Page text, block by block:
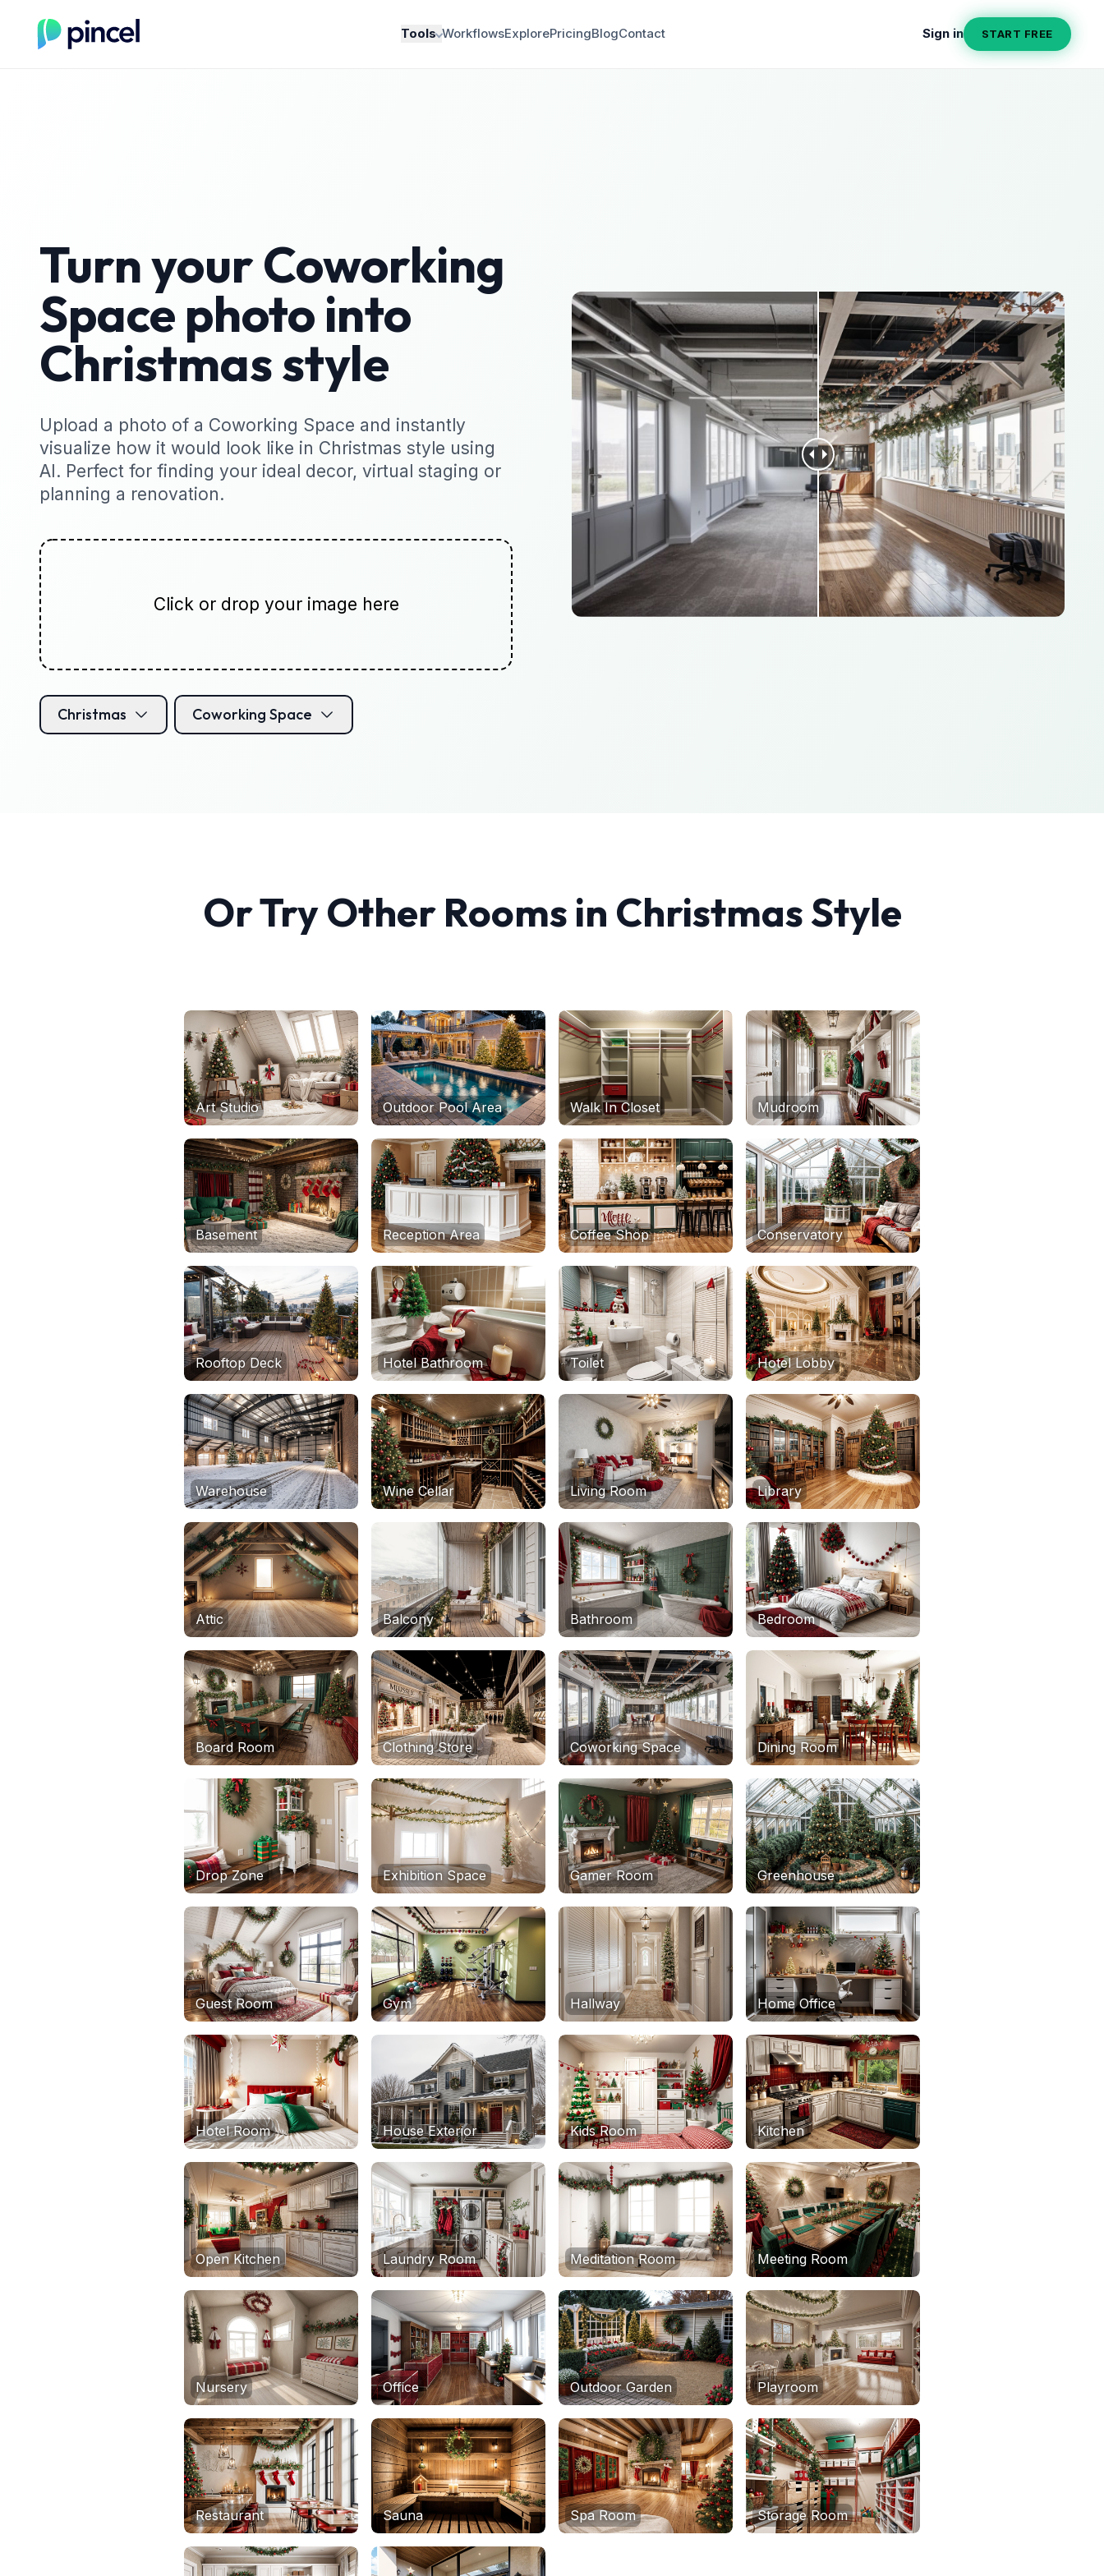
Tools WorkflowsExplorePricingBlogContact Sign in START FREE
Turn yourCoworking
Spacephoto into
Christmasstyle
Upload a photo of a Coworking Space and instantly
visualize how it would look like in Christmas style using
AI. Perfect for finding your ideal decor, virtual staging or
planning a renovation.
Click or drop your image here
Christmas Coworking Space
Or Try Other Rooms in ChristmasStyle
Art Studio Outdoor Pool Area Walk In Closet Mudroom
Basement Reception Area Coffee Shop Conservatory
Rooftop Deck Hotel Bathroom Toilet Hotel Lobby
Warehouse Wine Cellar Living Room Library
Attic Balcony Bathroom Bedroom
Board Room Clothing Store Coworking Space Dining Room
Drop Zone Exhibition Space Gamer Room Greenhouse
Guest Room Gym Hallway Home Office
Hotel Room House Exterior Kids Room Kitchen
Open Kitchen Laundry Room Meditation Room Meeting Room
Nursery Office Outdoor Garden Playroom
Restaurant Sauna Spa Room Storage Room